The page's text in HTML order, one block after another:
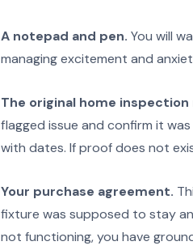
A notepad and pen. You will
managing excitement and
The original home
flagged issue and confirm it
with dates. If proof does not
Your purchase agreement.
fixture was supposed to stay
not functioning, you have